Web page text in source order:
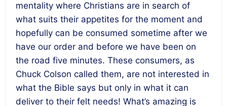
mentality where Christians are in search of
what suits their appetites for the moment and
hopefully can be consumed sometime after we
have our order and before we have been on
the road five minutes. These consumers, as
Chuck Colson called them, are not interested in
what the Bible says but only in what it can
deliver to their felt needs! What’s amazing is